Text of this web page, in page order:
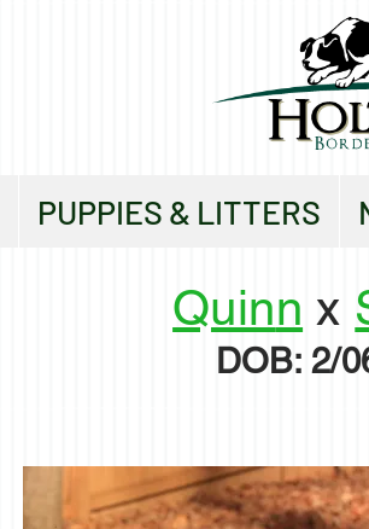
PUPPIES & LITTERS
Quinn x
DOB: 2/